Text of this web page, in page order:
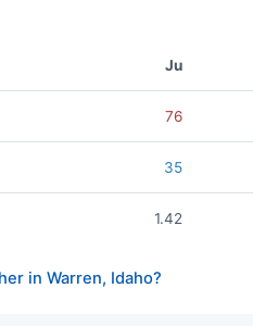
Ju
76
35
1.42
in Warren, Idaho?